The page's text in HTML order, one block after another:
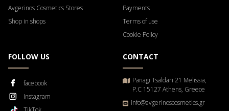
Avgerinos Cosmetics Stores
Shop in shops
Payments
Terms of use
Cookie Policy
FOLLOW US
facebook
Instagram
CONTACT
Panagi Tsaldari 21 Melissia,
P.C 15127 Athens, Greece
info@avgerinoscosmetics.gr